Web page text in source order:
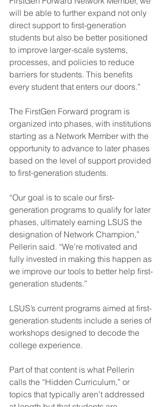
will be able to further expand not only
direct support to first-generation
students but also be better positioned
to improve larger-scale systems,
processes, and policies to reduce
barriers for students. This benefits
every student that enters our doors.”
The FirstGen Forward program is
organized into phases, with institutions
starting as a Network Member with the
opportunity to advance to later phases
based on the level of support provided
to first-generation students.
“Our goal is to scale our first-
generation programs to qualify for later
phases, ultimately earning LSUS the
designation of Network Champion,”
Pellerin said. “We’re motivated and
fully invested in making this happen as
we improve our tools to better help first-
generation students.”
LSUS’s current programs aimed at first-
generation students include a series of
workshops designed to decode the
college experience.
Part of that content is what Pellerin
calls the “Hidden Curriculum,” or
topics that typically aren’t addressed